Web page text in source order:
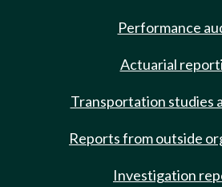
Performance
Actuarial
Transportation studies
Reports from outside
Investigation